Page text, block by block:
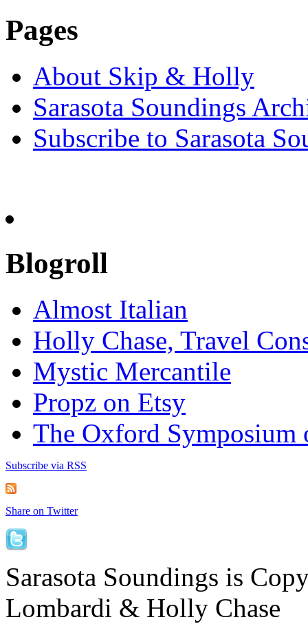
Pages
About Skip & Holly
Sarasota Soundings
Subscribe to Sarasota
Blogroll
Almost Italian
Holly Chase, Travel
Mystic Mercantile
Propz on Etsy
The Oxford Symposium
Subscribe via RSS
Share on Twitter
Sarasota Soundings is
Lombardi & Holly Chase